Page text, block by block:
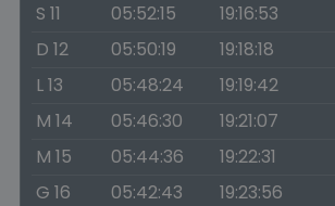
S 11
05:52:15 19:16:53
D 12
05:50:19 19:18:18
L 13
05:48:24 19:19:42
M 14
05:46:30 19:21:07
M 15
05:44:36 19:22:31
G 16
05:42:43 19:23:56